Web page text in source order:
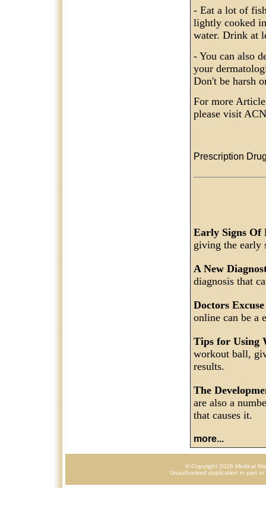
- Eat a lot of
lightly cooked
water. Drink at
- You can also
your
Don't be harsh
For more
please visit
Prescription
Early Signs Of
giving the early
A New
diagnosis that
Doctors
online can be a
Tips for Using
workout ball,
results.
The
are also a
that causes it.
more...
© Copyright 2026 Medical
Unauthorized duplication in part